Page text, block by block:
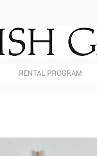
RENTAL PROGRAM